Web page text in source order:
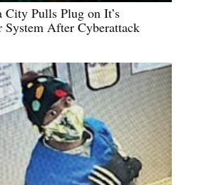
City Pulls Plug on It’s
System After Cyberattack